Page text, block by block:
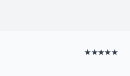
★★★★★